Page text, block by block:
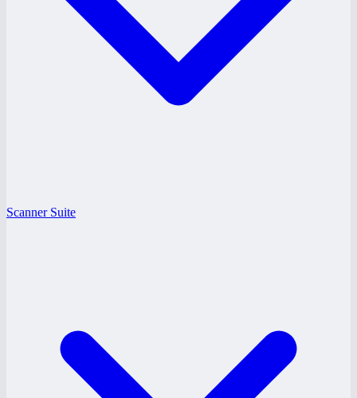
Scanner Suite